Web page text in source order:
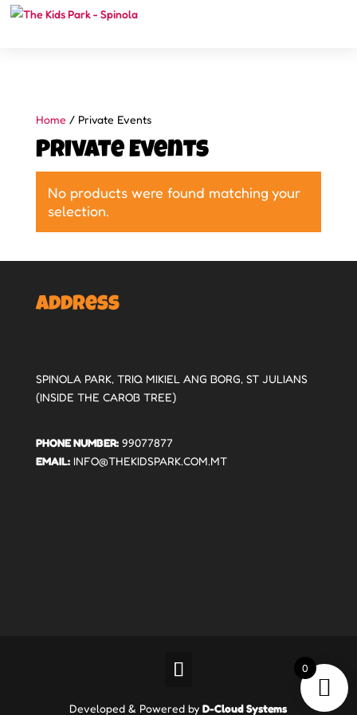
Home / Private Events
Private Events
No products were found matching your
selection.
Address
SPINOLA PARK, TRIQ MIKIEL ANG BORG, ST JULIANS
(INSIDE THE CAROB TREE)
PHONE NUMBER:99077877
EMAIL:INFO@THEKIDSPARK.COM.MT
Developed & Powered byD-Cloud Systems
0